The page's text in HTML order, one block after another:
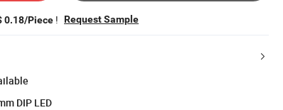
0.18/Piece ! Request Sample
DIP LED